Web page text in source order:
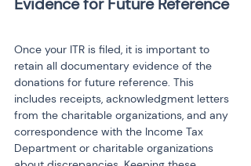
Once your ITR is filed, it is important to
retain all documentary evidence of the
donations for future reference. This
includes receipts, acknowledgment letters
from the charitable organizations, and any
correspondence with the Income Tax
Department or charitable organizations